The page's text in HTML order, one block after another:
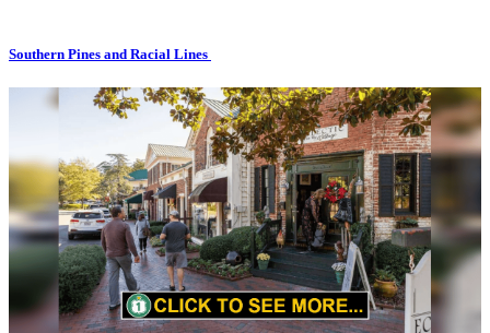
Southern Pines and Racial Lines